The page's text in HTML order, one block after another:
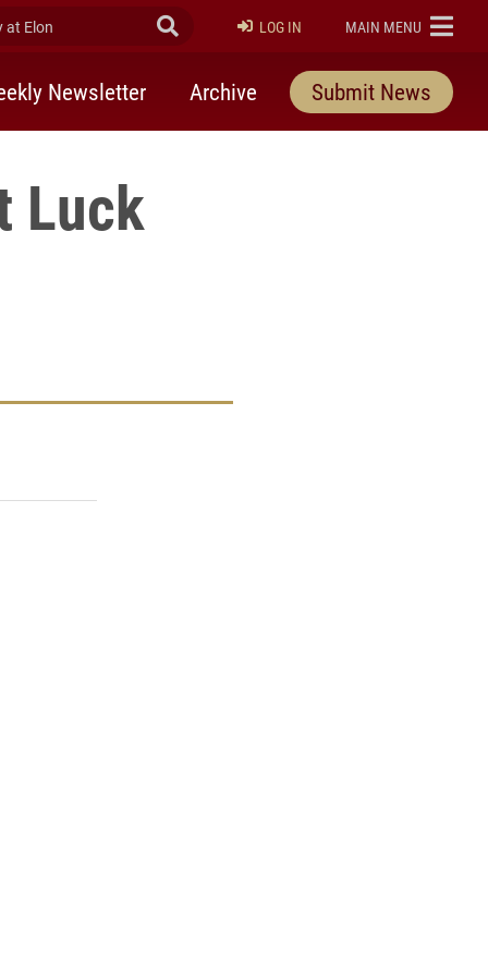
Elon Submit Search
LOG IN ELON
MAIN MENU
Newsletter Archive Submit News
Luck